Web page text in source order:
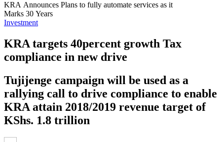
KRA Announces Plans to fully automate services as it
Marks 30 Years
Investment
KRA targets 40percent growth Tax
compliance in new drive
Tujijenge campaign will be used as a
rallying call to drive compliance to enable
KRA attain 2018/2019 revenue target of
KShs. 1.8 trillion